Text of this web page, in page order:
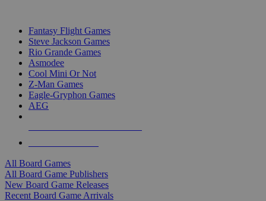
Fantasy Flight Games
Steve Jackson Games
Rio Grande Games
Asmodee
Cool Mini Or Not
Z-Man Games
Eagle-Gryphon Games
AEG
All Board Games
All Board Game Publishers
New Board Game Releases
Recent Board Game Arrivals